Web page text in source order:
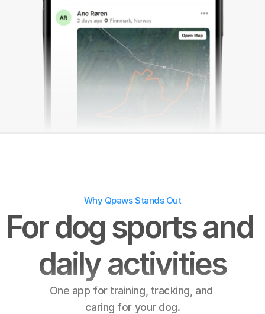
😊
Why Qpaws Stands Out
For dog sports and
daily activities
One app for training, tracking, and
caring for your dog.